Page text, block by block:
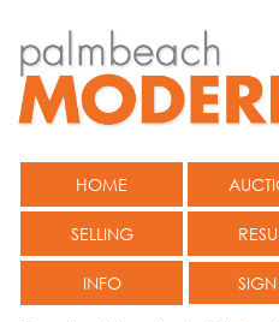
HOME
SELLING
INFO